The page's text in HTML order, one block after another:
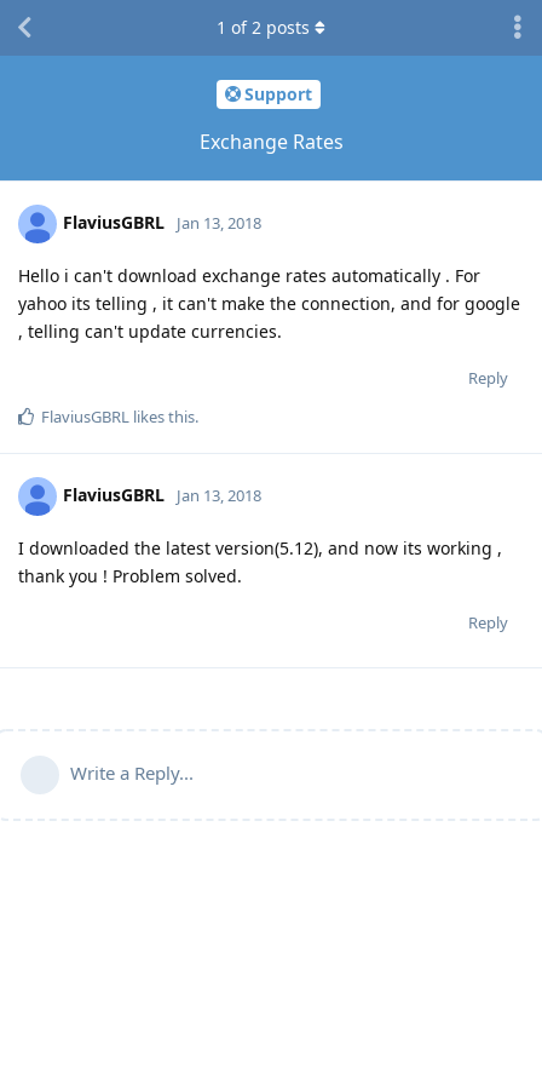
Support
Exchange Rates
1 of2 posts
FlaviusGBRL Jan 13, 2018
Hello i can't download exchange rates automatically . For
yahoo its telling , it can't make the connection, and for google
, telling can't update currencies.
Reply
FlaviusGBRL likes this.
FlaviusGBRL Jan 13, 2018
I downloaded the latest version(5.12), and now its working ,
thank you ! Problem solved.
Reply
Write a Reply...